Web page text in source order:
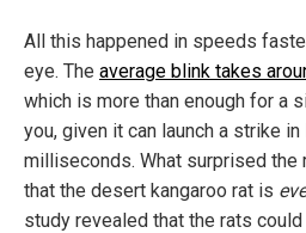
All this happened in speeds
eye. The average blink takes
which is more than enough for a
you, given it can launch a strike
milliseconds. What surprised the
that the desert kangaroo rat is
study revealed that the rats